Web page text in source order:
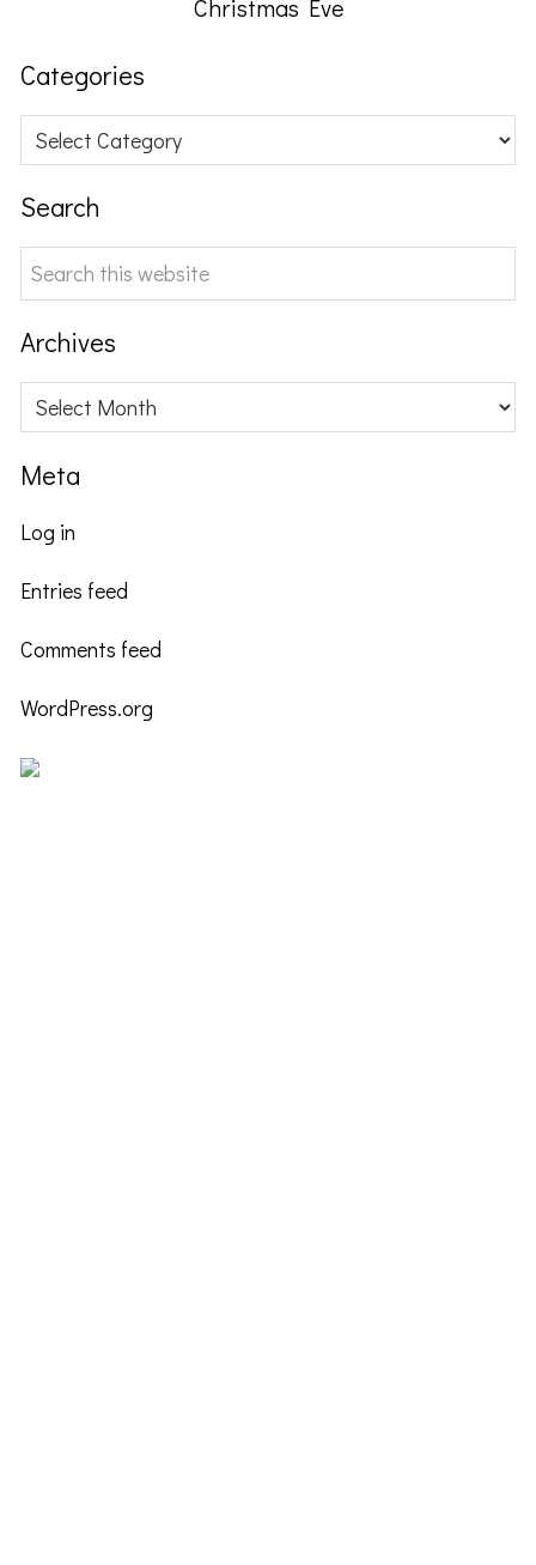
Christmas Eve
Categories
Categories
Search
Search
this
website
Archives
Archives
Meta
Log in
Entries feed
Comments feed
WordPress.org